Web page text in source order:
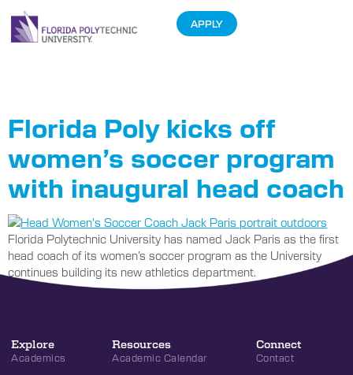
APPLY
Florida Poly kicks off
women’s soccer program
with inaugural head coach
Florida Polytechnic University has named Jack Paris as the first
head coach of its women’s soccer program as the University
continues building its new athletics department.
Explore
Academics
Resources
Academic Calendar
Connect
Contact